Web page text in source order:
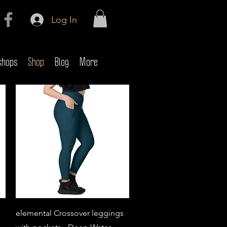
Log In
Shop Blog More
Quick View
elemental Crossover leggings